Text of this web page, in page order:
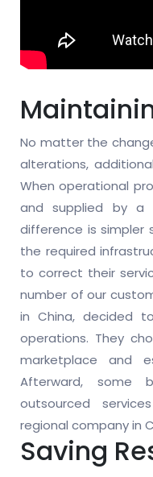
No matter the
alterations,
When operational
and supplied by a
difference is simpler
the required
to correct their
number of our
in China, decided
operations. They
marketplace and
Afterward, some
outsourced
regional company in
Saving